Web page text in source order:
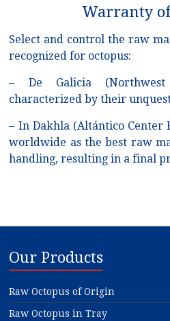
Warranty
Select and control the raw
recognized for octopus:
– De Galicia
characterized by their
– In Dakhla (Altántico Center
worldwide as the best raw
handling, resulting in a final
Our Products
Raw Octopus of Origin
Raw Octopus in Tray